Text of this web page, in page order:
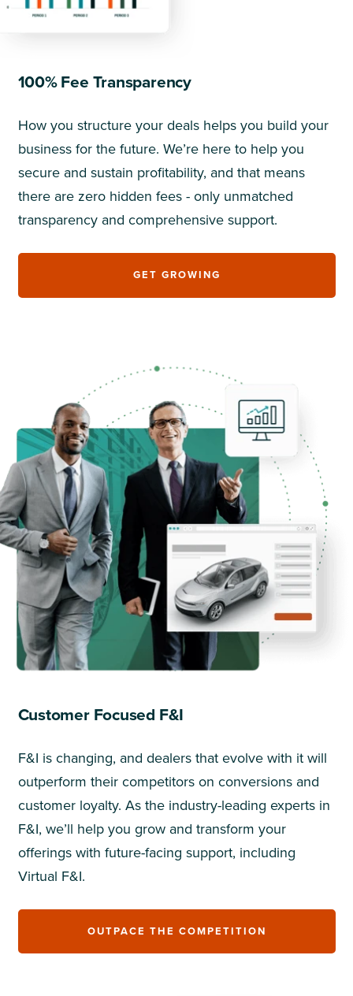
100% Fee Transparency
How you structure your deals helps you build your
business for the future. We’re here to help you
secure and sustain profitability, and that means
there are zero hidden fees - only unmatched
transparency and comprehensive support.
GET GROWING
Customer Focused F&I
F&I is changing, and dealers that evolve with it will
outperform their competitors on conversions and
customer loyalty. As the industry-leading experts in
F&I, we’ll help you grow and transform your
offerings with future-facing support, including
Virtual F&I.
OUTPACE THE COMPETITION